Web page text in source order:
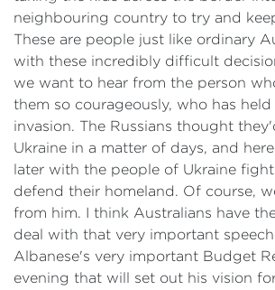
neighbouring country to try and
These are people just like ordinary
with these incredibly difficult
we want to hear from the person
them so courageously, who has
invasion. The Russians thought
Ukraine in a matter of days, and
later with the people of Ukraine
defend their homeland. Of course,
from him. I think Australians have
deal with that very important
Albanese's very important Budget
evening that will set out his vision